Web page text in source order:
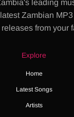
leading
Zambian
from your
Explore
Home
Latest Songs
Artists